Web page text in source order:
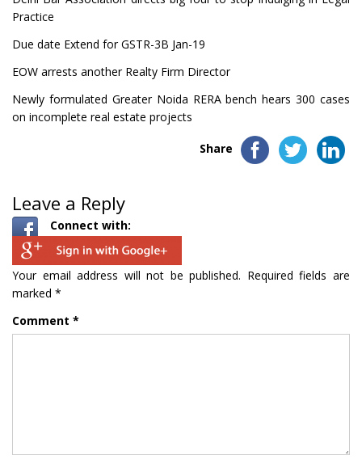
Practice
Due date Extend for GSTR-3B Jan-19
EOW arrests another Realty Firm Director
Newly formulated Greater Noida RERA bench hears 300 cases
on incomplete real estate projects
Share
Leave a Reply
Connect with:
Your email address will not be published. Required fields are
marked *
Comment *